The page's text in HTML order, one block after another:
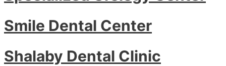
Smile Dental Center
Shalaby Dental Clinic